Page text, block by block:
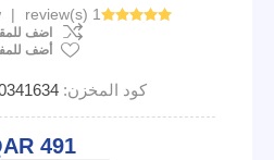
1 review(s)
|
اضف
أضف
كود المخزن:
491